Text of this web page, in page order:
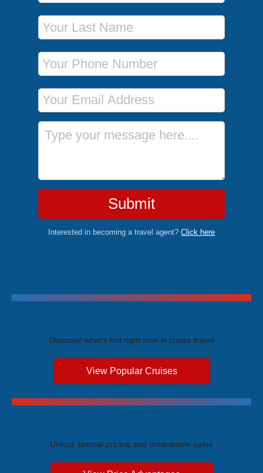
Last Name
Phone Number
Email Address
Message
Submit
Interested in becoming a travel agent? Click here
Discover what's hot right now in cruise travel
View Popular Cruises
Unlock special pricing and unbeatable value